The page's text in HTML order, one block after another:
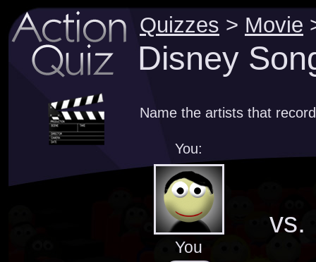
Quizzes > Movie
Disney
Name the artists that
You:
You
vs.